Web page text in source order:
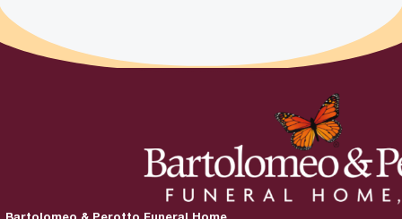
Bartolomeo & Perotto Funeral Home